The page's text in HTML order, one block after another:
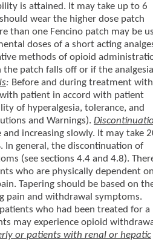
is attained. It may take up to 6
wear the higher dose patch
than one Fencino patch may be
doses of a short acting
methods of opioid
the patch falls off or if the
: Before and during treatment with
patient in accord with patient
of hyperalgesia, tolerance, and
and Warnings).
increasing slowly. It may take
In general, the discontinuation of
(see sections 4.4 and 4.8).
who are physically dependent on
Tapering should be based on
pain and withdrawal symptoms.
who had been treated for a
may experience opioid
or patients with renal or hepatic